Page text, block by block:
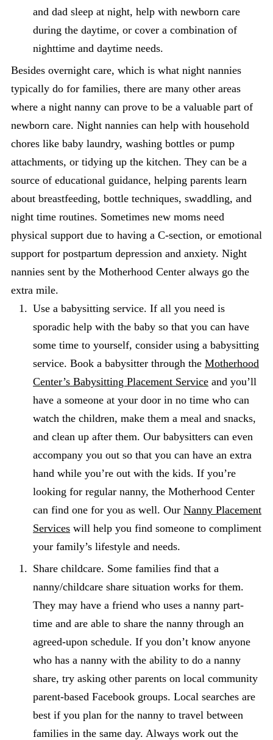
and dad sleep at night, help with newborn care
during the daytime, or cover a combination of
nighttime and daytime needs.
Besides overnight care, which is what night nannies
typically do for families, there are many other areas
where a night nanny can prove to be a valuable part of
newborn care. Night nannies can help with household
chores like baby laundry, washing bottles or pump
attachments, or tidying up the kitchen. They can be a
source of educational guidance, helping parents learn
about breastfeeding, bottle techniques, swaddling, and
night time routines. Sometimes new moms need
physical support due to having a C-section, or emotional
support for postpartum depression and anxiety. Night
nannies sent by the Motherhood Center always go the
extra mile.
Use a babysitting service. If all you need is
sporadic help with the baby so that you can have
some time to yourself, consider using a babysitting
service. Book a babysitter through the Motherhood
Center’s Babysitting Placement Service and you’ll
have a someone at your door in no time who can
watch the children, make them a meal and snacks,
and clean up after them. Our babysitters can even
accompany you out so that you can have an extra
hand while you’re out with the kids. If you’re
looking for regular nanny, the Motherhood Center
can find one for you as well. Our Nanny Placement
Services will help you find someone to compliment
your family’s lifestyle and needs.
Share childcare. Some families find that a
nanny/childcare share situation works for them.
They may have a friend who uses a nanny part-
time and are able to share the nanny through an
agreed-upon schedule. If you don’t know anyone
who has a nanny with the ability to do a nanny
share, try asking other parents on local community
parent-based Facebook groups. Local searches are
best if you plan for the nanny to travel between
families in the same day. Always work out the